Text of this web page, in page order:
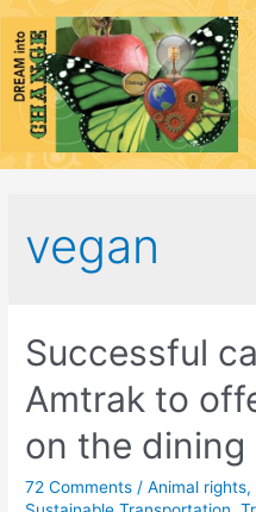
Skip
content
vegan
Successful
Amtrak to
on the dining
72 Comments /Animal rights,